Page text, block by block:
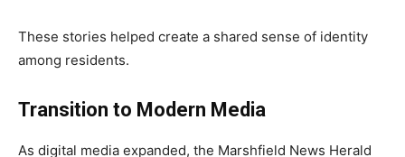
These stories helped create a shared sense of identity
among residents.
Transition to Modern Media
As digital media expanded, the Marshfield News Herald